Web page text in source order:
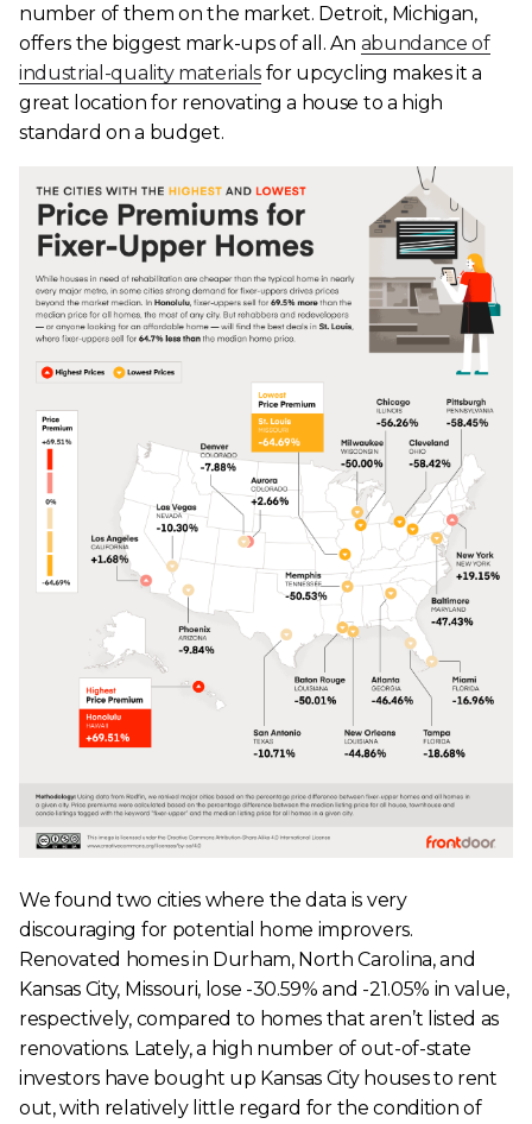
number of them on the market. Detroit, Michigan,
offers the biggest mark-ups of all. An abundance of
industrial-quality materials for upcycling makes it a
great location for renovating a house to a high
standard on a budget.
We found two cities where the data is very
discouraging for potential home improvers.
Renovated homes in Durham, North Carolina, and
Kansas City, Missouri, lose -30.59% and -21.05% in value,
respectively, compared to homes that aren’t listed as
renovations. Lately, a high number of out-of-state
investors have bought up Kansas City houses to rent
out, with relatively little regard for the condition of